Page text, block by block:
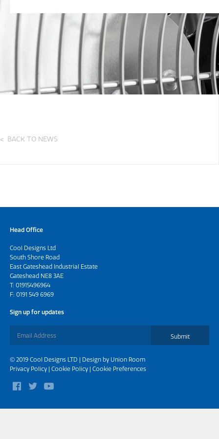
BACK TO NEWS
Head Office
Cool Designs Ltd
South Shore Road
East Gateshead Industrial Estate
Gateshead NE8 3AE
T: 01915496964
F: 0191 549 6969
Sign up for updates
Submit
© 2019 Cool Designs LTD | Design by Union Room
Privacy Policy | Cookie Policy | Cookie Preferences